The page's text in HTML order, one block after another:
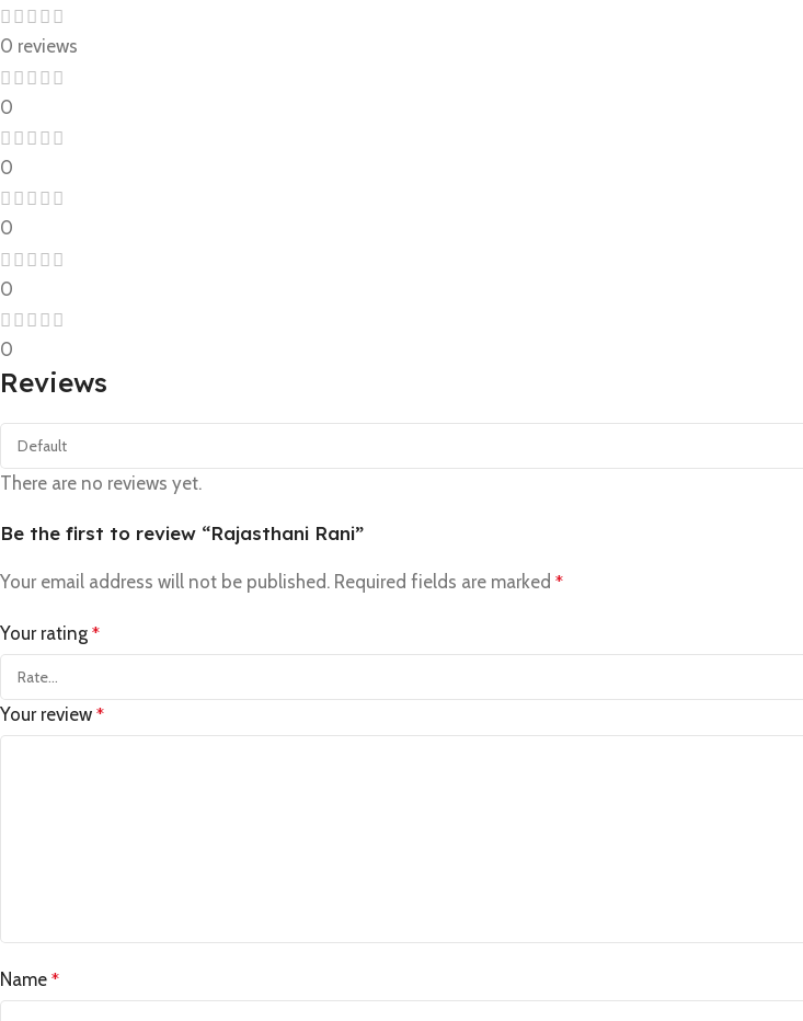
0 reviews
0
0
0
0
0
Reviews
There are no reviews yet.
Be the first to review “Rajasthani Rani”
Your email address will not be published. Required fields are marked *
Your rating *
Your review *
Name *